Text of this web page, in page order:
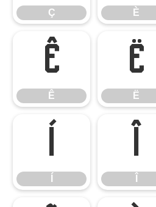
Ç È
Ê
Ê
Ë
Ë
Í Î